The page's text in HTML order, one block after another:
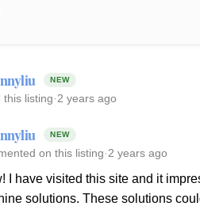
NEW
this listing·2 years ago
NEW
on this listing·2 years ago
I have visited this site and it
solutions. These solutions